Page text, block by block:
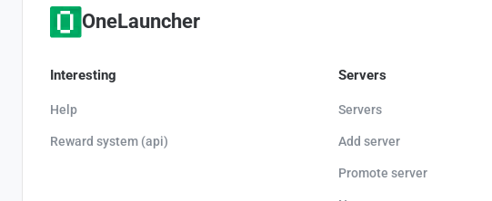
OneLauncher
Interesting
Help
Reward system (api)
Servers
Servers
Add server
Promote server